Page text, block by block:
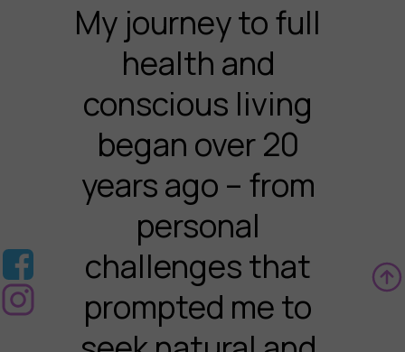
My journey to full
health and
conscious living
began over 20
years ago – from
personal
challenges that
prompted me to